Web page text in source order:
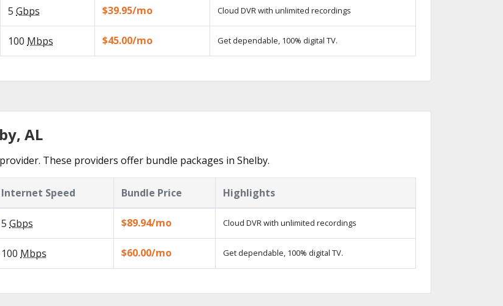
5 Gbps $39.95/mo Cloud DVR with unlimited recordings
100 Mbps $45.00/mo Get dependable, 100% digital TV.
AL
These providers offer bundle packages in Shelby.
Internet Speed Bundle Price Highlights
5 Gbps $89.94/mo Cloud DVR with unlimited recordings
100 Mbps $60.00/mo Get dependable, 100% digital TV.